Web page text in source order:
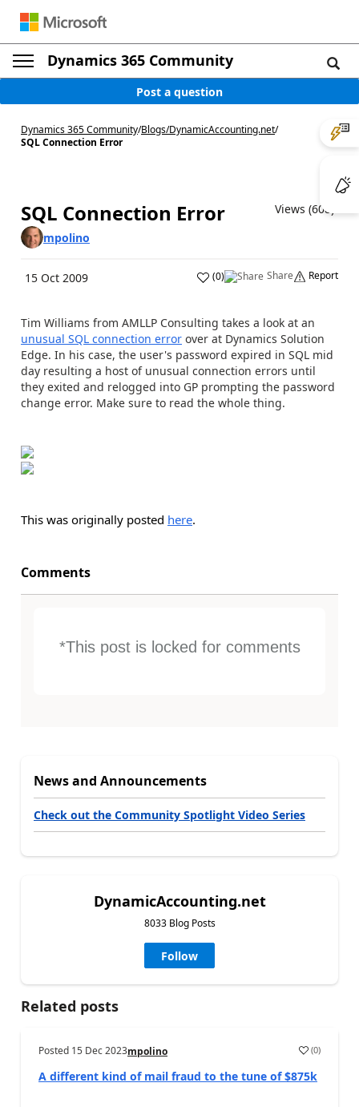
Dynamics 365 Community
Post a question
Dynamics 365 Community/Blogs/DynamicAccounting.net/
SQL Connection Error
SQL Connection Error
Views (608)
mpolino
15 Oct 2009 (0) Share Report
Tim Williams from AMLLP Consulting takes a look at an
unusual SQL connection error over at Dynamics Solution
Edge. In his case, the user's password expired in SQL mid
day resulting a host of unusual connection errors until
they exited and relogged into GP prompting the password
change error. Make sure to read the whole thing.
This was originally posted here.
Comments
*This post is locked for comments
News and Announcements
Check out the Community Spotlight Video Series
DynamicAccounting.net
8033 Blog Posts
Follow
Related posts
Posted 15 Dec 2023mpolino (0)
A different kind of mail fraud to the tune of $875k